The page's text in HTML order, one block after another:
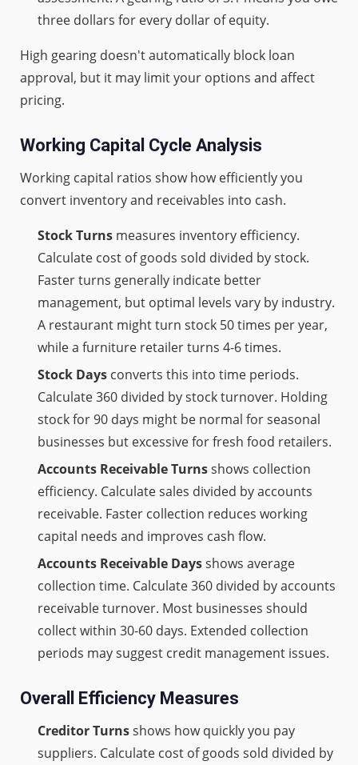
three dollars for every dollar of equity.
High gearing doesn't automatically block loan
approval, but it may limit your options and affect
pricing.
Working Capital Cycle Analysis
Working capital ratios show how efficiently you
convert inventory and receivables into cash.
Stock Turns measures inventory efficiency.
Calculate cost of goods sold divided by stock.
Faster turns generally indicate better
management, but optimal levels vary by industry.
A restaurant might turn stock 50 times per year,
while a furniture retailer turns 4-6 times.
Stock Days converts this into time periods.
Calculate 360 divided by stock turnover. Holding
stock for 90 days might be normal for seasonal
businesses but excessive for fresh food retailers.
Accounts Receivable Turnsshows collection
efficiency. Calculate sales divided by accounts
receivable. Faster collection reduces working
capital needs and improves cash flow.
Accounts Receivable Daysshows average
collection time. Calculate 360 divided by accounts
receivable turnover. Most businesses should
collect within 30-60 days. Extended collection
periods may suggest credit management issues.
Overall Efficiency Measures
Creditor Turnsshows how quickly you pay
suppliers. Calculate cost of goods sold divided by